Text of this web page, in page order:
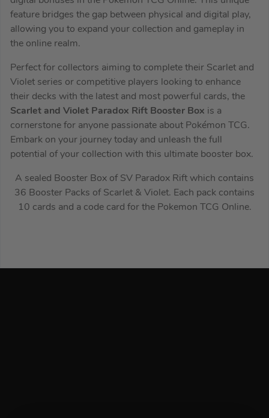
feature bridges the gap between physical and digital play,
allowing you to expand your collection and gameplay in
the online realm.
Perfect for collectors aiming to complete their Scarlet and
Violet series or competitive players looking to enhance
their decks with the latest and most powerful cards, the
Scarlet and Violet Paradox Rift Booster Box is a
cornerstone for anyone passionate about Pokémon TCG.
Embark on your journey today and unleash the full
potential of your collection with this ultimate booster box.
A sealed Booster Box of SV Paradox Rift which contains
36 Booster Packs of Scarlet & Violet. Each pack contains
10 cards and a code card for the Pokemon TCG Online.